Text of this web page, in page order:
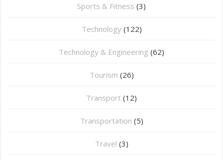
Sports & Fitness (3)
Technology (122)
Technology & Engineering (62)
Tourism (26)
Transport (12)
Transportation (5)
Travel (3)